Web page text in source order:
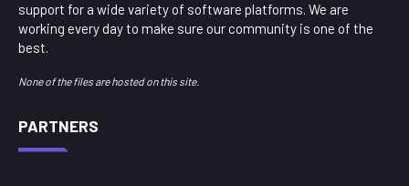
support for a wide variety of software platforms. We are
working every day to make sure our community is one of the
best.
None of the files are hosted on this site.
PARTNERS